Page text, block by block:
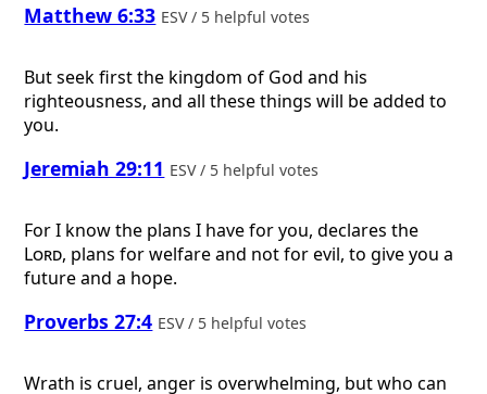
Matthew 6:33 ESV / 5 helpful votes
But seek first the kingdom of God and his
righteousness, and all these things will be added to
you.
Jeremiah 29:11 ESV / 5 helpful votes
For I know the plans I have for you, declares the
Lord, plans for welfare and not for evil, to give you a
future and a hope.
Proverbs 27:4 ESV / 5 helpful votes
Wrath is cruel, anger is overwhelming, but who can